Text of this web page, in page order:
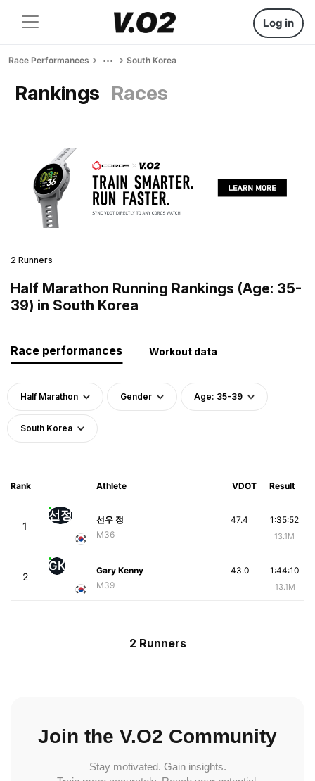
Log in
Race Performances South Korea
Rankings Races
2 Runners
Half Marathon Running Rankings (Age: 35-
39) in South Korea
Race performances Workout data
Half Marathon Gender Age: 35-39
South Korea
Rank Athlete VDOT Result
1
선정
선우 정
M36
1:35:52
13.1M
47.4
2
GK
Gary Kenny
M39
1:44:10
13.1M
43.0
2 Runners
Join the V.O2 Community
Stay motivated. Gain insights.